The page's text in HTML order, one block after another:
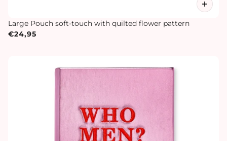
Large Pouch soft-touch with quilted flower pattern
€24,95